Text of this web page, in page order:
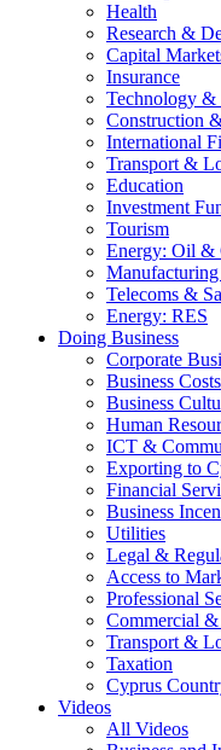
Health
Research &
Capital
Insurance
Technology &
Construction
International
Transport &
Education
Investment
Tourism
Energy: Oil &
Telecoms &
Energy: RES
Doing Business
Corporate
Business Costs
Business
Human
ICT &
Exporting to
Financial
Business
Utilities
Legal &
Access to
Professional
Commercial
Transport &
Taxation
Cyprus
Videos
All Videos